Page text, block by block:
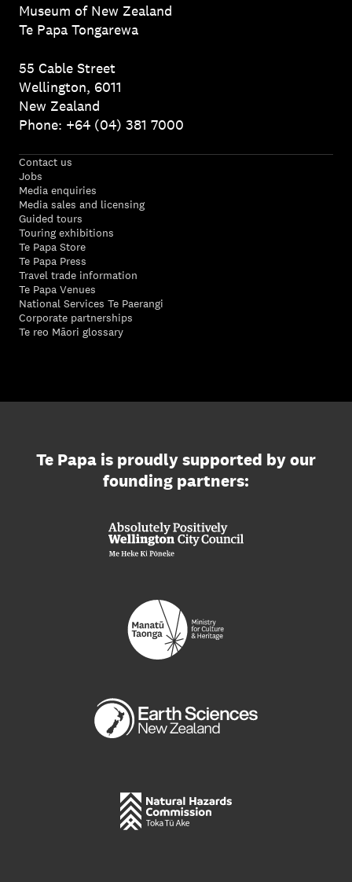
Museum of New Zealand
Te Papa Tongarewa
55 Cable Street
Wellington, 6011
New Zealand
Phone: +64 (04) 381 7000
Contact us
Jobs
Media enquiries
Media sales and licensing
Guided tours
Touring exhibitions
Te Papa Store
Te Papa Press
Travel trade information
Te Papa Venues
National Services Te Paerangi
Corporate partnerships
Te reo Māori glossary
Te Papa is proudly supported by our
founding partners: